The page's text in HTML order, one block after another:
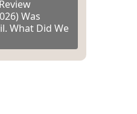
Was
What Did We